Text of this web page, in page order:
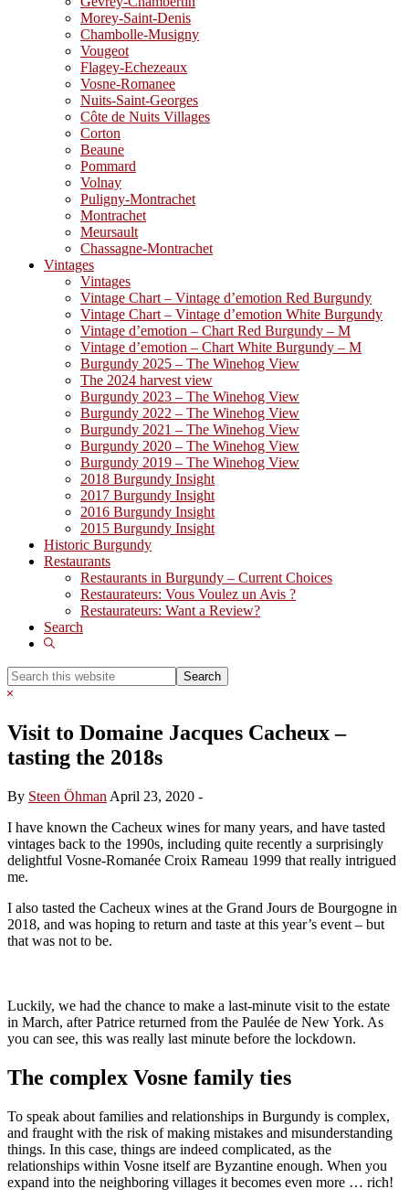
Morey-Saint-Denis
Chambolle-Musigny
Vougeot
Flagey-Echezeaux
Vosne-Romanee
Nuits-Saint-Georges
Côte de Nuits Villages
Corton
Beaune
Pommard
Volnay
Puligny-Montrachet
Montrachet
Meursault
Chassagne-Montrachet
Vintages
Vintages
Vintage Chart – Vintage d’emotion Red Burgundy
Vintage Chart – Vintage d’emotion White Burgundy
Vintage d’emotion – Chart Red Burgundy – M
Vintage d’emotion – Chart White Burgundy – M
Burgundy 2025 – The Winehog View
The 2024 harvest view
Burgundy 2023 – The Winehog View
Burgundy 2022 – The Winehog View
Burgundy 2021 – The Winehog View
Burgundy 2020 – The Winehog View
Burgundy 2019 – The Winehog View
2018 Burgundy Insight
2017 Burgundy Insight
2016 Burgundy Insight
2015 Burgundy Insight
Historic Burgundy
Restaurants
Restaurants in Burgundy – Current Choices
Restaurateurs: Vous Voulez un Avis ?
Restaurateurs: Want a Review?
Search
Show
Search
this
Hide
Visit to Domaine Jacques Cacheux –
tasting the 2018s
By Steen Öhman April 23, 2020 -
I have known the Cacheux wines for many years, and have tasted
vintages back to the 1990s, including quite recently a surprisingly
delightful Vosne-Romanée Croix Rameau 1999 that really intrigued
me.
I also tasted the Cacheux wines at the Grand Jours de Bourgogne in
2018, and was hoping to return and taste at this year’s event – but
that was not to be.
Luckily, we had the chance to make a last-minute visit to the estate
in March, after Patrice returned from the Paulée de New York. As
you can see, this was really last minute before the lockdown.
The complex Vosne family ties
To speak about families and relationships in Burgundy is complex,
and fraught with the risk of making mistakes and misunderstanding
things. In this case, things are indeed complicated, as the
relationships within Vosne itself are Byzantine enough. When you
expand into the neighboring villages it becomes even more … rich!